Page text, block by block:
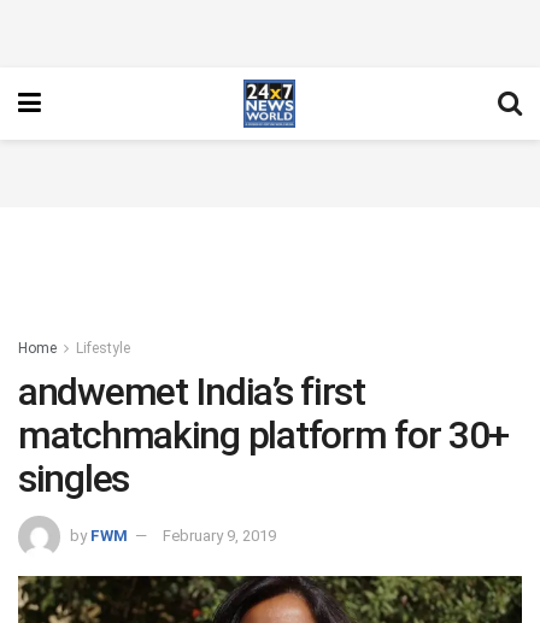
Home Lifestyle
andwemet India’s first
matchmaking platform for 30+
singles
by FWM February 9, 2019